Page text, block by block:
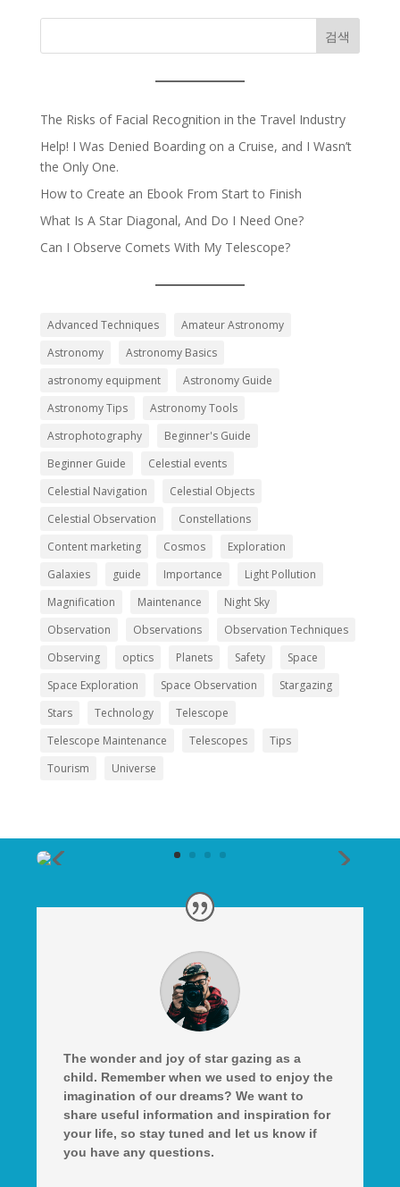
검색
The Risks of Facial Recognition in the Travel Industry
Help! I Was Denied Boarding on a Cruise, and I Wasn’t
the Only One.
How to Create an Ebook From Start to Finish
What Is A Star Diagonal, And Do I Need One?
Can I Observe Comets With My Telescope?
Advanced Techniques
Amateur Astronomy
Astronomy
Astronomy Basics
astronomy equipment
Astronomy Guide
Astronomy Tips
Astronomy Tools
Astrophotography
Beginner's Guide
Beginner Guide
Celestial events
Celestial Navigation
Celestial Objects
Celestial Observation
Constellations
Content marketing
Cosmos
Exploration
Galaxies
guide Importance
Light Pollution
Magnification
Maintenance
Night Sky
Observation
Observations
Observation Techniques
Observing
optics Planets Safety
Space
Space Exploration
Space Observation
Stargazing
Stars
Technology
Telescope
Telescope Maintenance
Telescopes
Tips
Tourism
Universe
The wonder and joy of star gazing as a
child. Remember when we used to enjoy the
imagination of our dreams? We want to
share useful information and inspiration for
your life, so stay tuned and let us know if
you have any questions.